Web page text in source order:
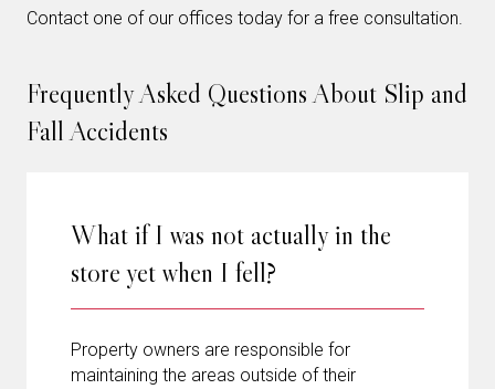
Contact one of our offices today for a free consultation.
Frequently Asked Questions About Slip and
Fall Accidents
What if I was not actually in the
store yet when I fell?
Property owners are responsible for
maintaining the areas outside of their